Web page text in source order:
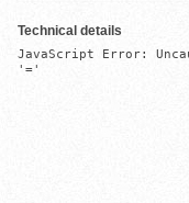
Technical details
JavaScript Error:
'='